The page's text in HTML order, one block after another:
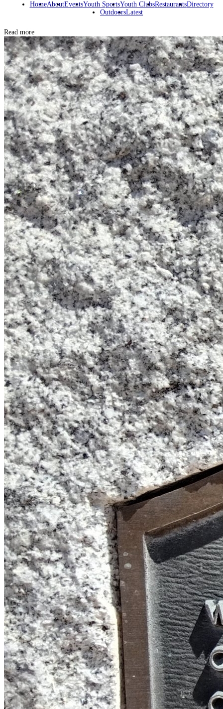
HomeAboutEventsYouth SportsYouth ClubsRestaurantsDirectory
OutdoorsLatest
Read more